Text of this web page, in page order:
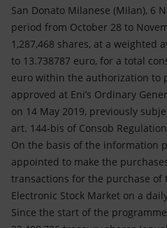
Accessible energy
Innovation
Global energy scenarios
San Donato Milanese (Milan), 6
period from October 28 to
1,287,468 shares, at a weighted
to 13.738787 euro, for a total
euro within the authorization to
approved at Eni’s Ordinary
on 14 May 2019, previously
art. 144-bis of Consob
On the basis of the information
appointed to make the
transactions for the purchase of
Electronic Stock Market on a
Since the start of the